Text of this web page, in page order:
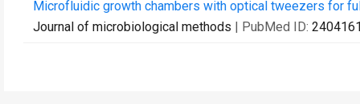
Microfluidic growth chambers with optical tweezers for
Journal of microbiological methods | PubMed ID: